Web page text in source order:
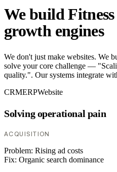
We build
growth engines
We don't just make websites. We
solve your core challenge —
quality.". Our systems integrate
CRMERPWebsite
Solving operational pain
ACQUISITION
Problem: Rising ad costs
Fix: Organic search dominance